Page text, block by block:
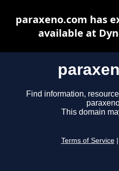
Find information,
This domain
Terms of Service
paraxeno.com has
available at